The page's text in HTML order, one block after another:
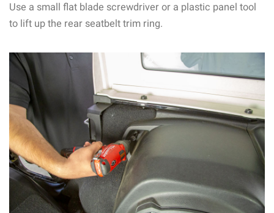
Use a small flat blade screwdriver or a plastic panel tool
to lift up the rear seatbelt trim ring.